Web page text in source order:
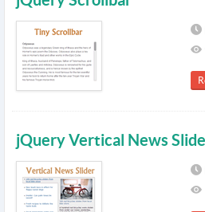
jQuery Vertical News